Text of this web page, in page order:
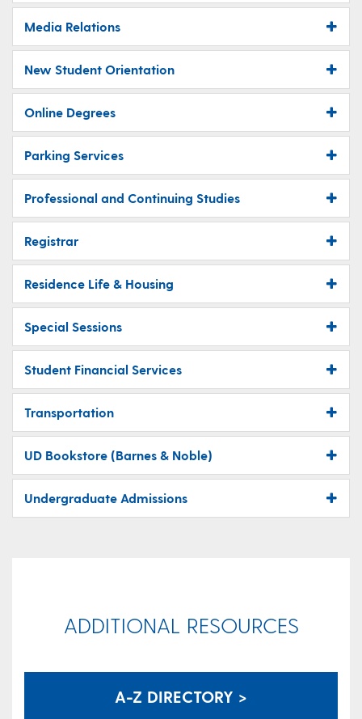
Media Relations
New Student Orientation
Online Degrees
Parking Services
Professional and Continuing Studies
Registrar
Residence Life & Housing
Special Sessions
Student Financial Services
Transportation
UD Bookstore (Barnes & Noble)
Undergraduate Admissions
ADDITIONAL RESOURCES
A-Z DIRECTORY >